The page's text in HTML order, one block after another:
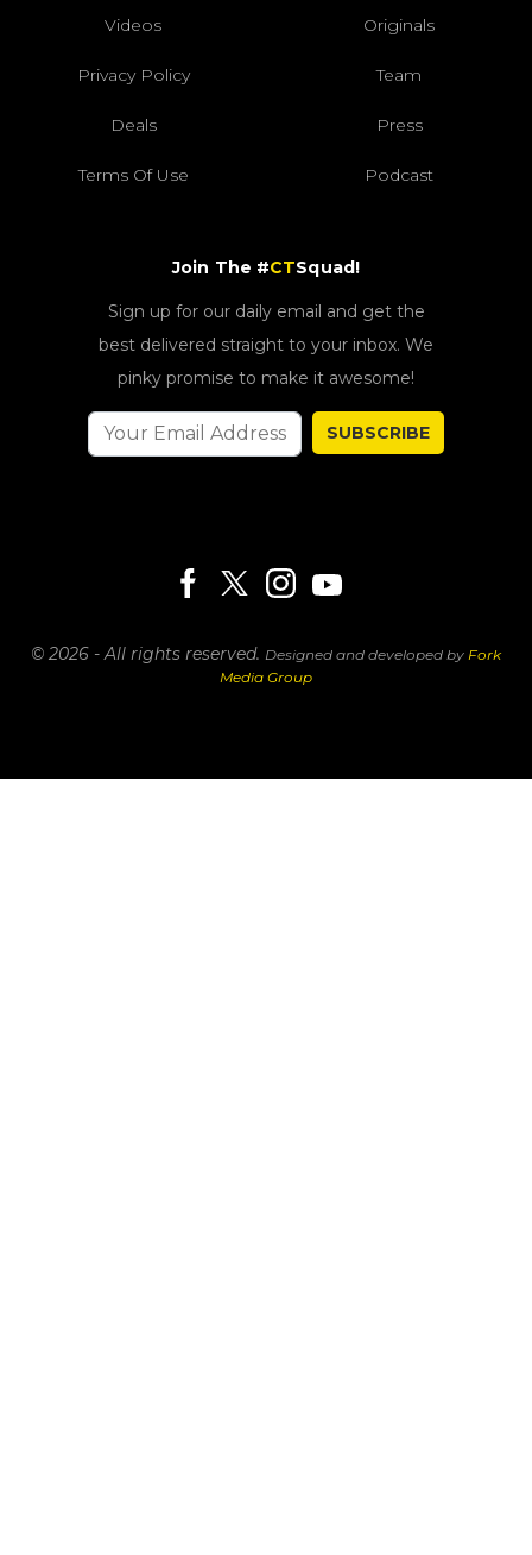
Videos Originals
Privacy Policy Team
Deals Press
Terms Of Use Podcast
Join The #CTSquad!
Sign up for our daily email and get the
best delivered straight to your inbox. We
pinky promise to make it awesome!
SUBSCRIBE
© 2026 - All rights reserved. Designed and developed by Fork
Media Group